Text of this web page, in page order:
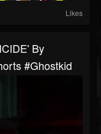
Likes
By
#ghostkid